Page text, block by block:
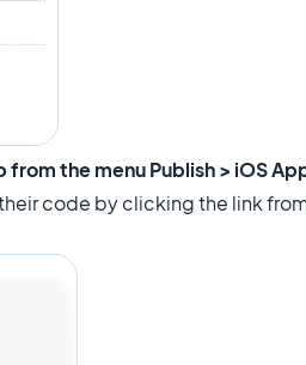
the menu Publish > iOS
code by clicking the link